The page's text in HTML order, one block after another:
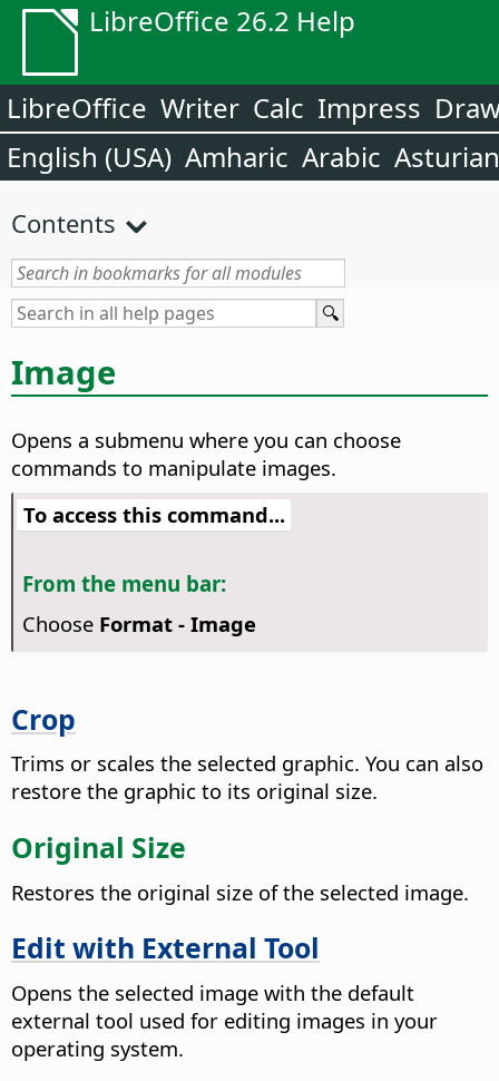
LibreOffice 26.2 Help
LibreOffice Writer Calc Impress
English (USA) Amharic Arabic Asturian
Contents
Image
Opens a submenu where you can choose
commands to manipulate images.
To access this command...
From the menu bar:
Choose Format - Image
Crop
Trims or scales the selected graphic. You can also
restore the graphic to its original size.
Original Size
Restores the original size of the selected image.
Edit with External Tool
Opens the selected image with the default
external tool used for editing images in your
operating system.